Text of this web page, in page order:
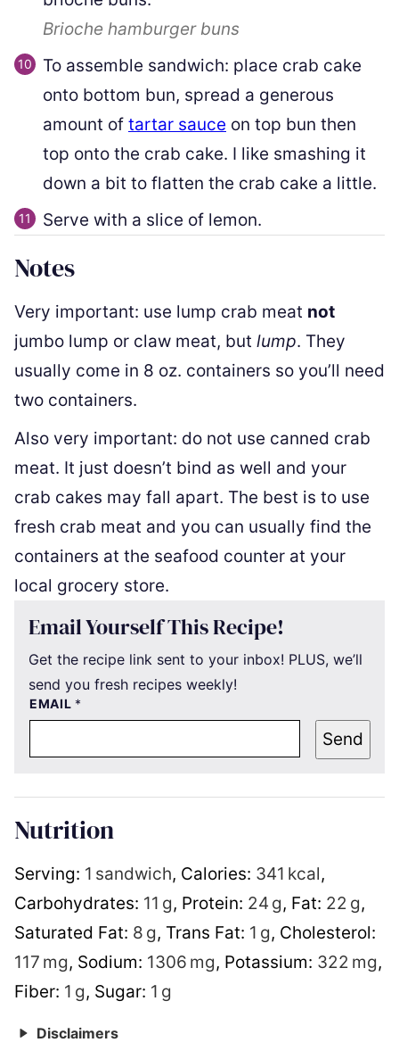
Brioche hamburger buns
To assemble sandwich: place crab cake
onto bottom bun, spread a generous
amount of tartar sauce on top bun then
top onto the crab cake. I like smashing it
down a bit to flatten the crab cake a little.
Serve with a slice of lemon.
Notes
Very important: use lump crab meat not
jumbo lump or claw meat, but lump. They
usually come in 8 oz. containers so you’ll need
two containers.
Also very important: do not use canned crab
meat. It just doesn’t bind as well and your
crab cakes may fall apart. The best is to use
fresh crab meat and you can usually find the
containers at the seafood counter at your
local grocery store.
Email Yourself This Recipe!
Get the recipe link sent to your inbox! PLUS, we’ll
send you fresh recipes weekly!
EMAIL *
Send
Nutrition
Serving: 1 sandwich, Calories: 341 kcal,
Carbohydrates: 11 g, Protein: 24 g, Fat: 22 g,
Saturated Fat: 8 g, Trans Fat: 1 g, Cholesterol:
117 mg, Sodium: 1306 mg, Potassium: 322 mg,
Fiber: 1 g, Sugar: 1 g
Disclaimers